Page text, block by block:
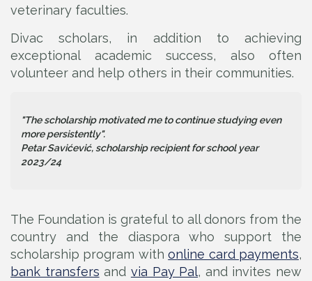
veterinary faculties.
Divac scholars, in addition to achieving
exceptional academic success, also often
volunteer and help others in their communities.
"The scholarship motivated me to continue studying even
more persistently".
Petar Savićević, scholarship recipient for school year
2023/24
The Foundation is grateful to all donors from the
country and the diaspora who support the
scholarship program withonline card payments,
bank transfers and via Pay Pal, and invites new